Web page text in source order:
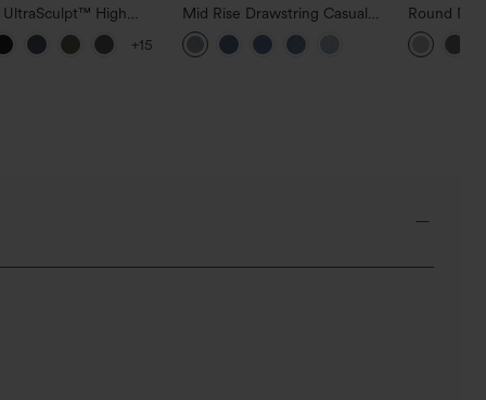
UltraSculpt™ High
Scrunch Butt Lifting
Control Pocket
+15
Mid Rise Drawstring Casual
Jeans with Pockets
Round
Relaxed